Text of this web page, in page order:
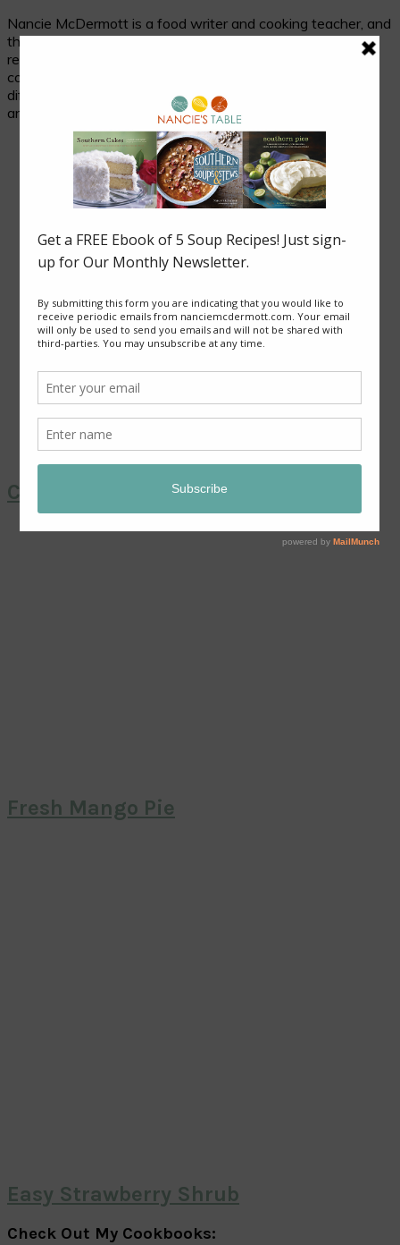
Nancie McDermott is a food writer and cooking teacher, and
the author of fourteen cookbooks. Her passion is
researching and celebrating traditional food in its cultural
context, and her beloved subjects are two seemingly
different places with much in common: the cuisines of Asia
and of the American South.
Coronation Chicken Salad
Fresh Mango Pie
Easy Strawberry Shrub
Check Out My Cookbooks: